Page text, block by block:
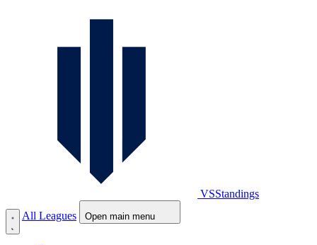
VSStandings
All Leagues
Open main menu